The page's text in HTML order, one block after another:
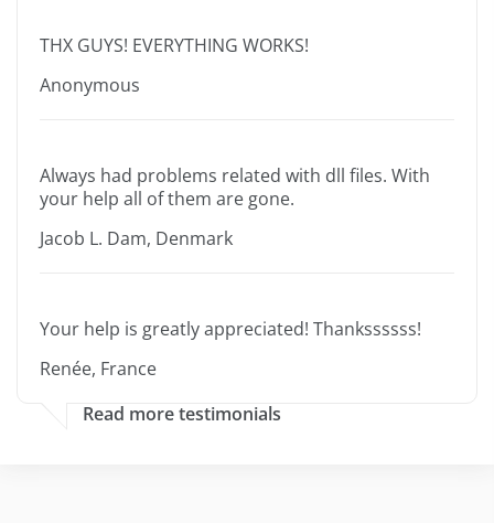
THX GUYS! EVERYTHING WORKS!
Anonymous
Always had problems related with dll files. With
your help all of them are gone.
Jacob L. Dam, Denmark
Your help is greatly appreciated! Thankssssss!
Renée, France
Read more testimonials